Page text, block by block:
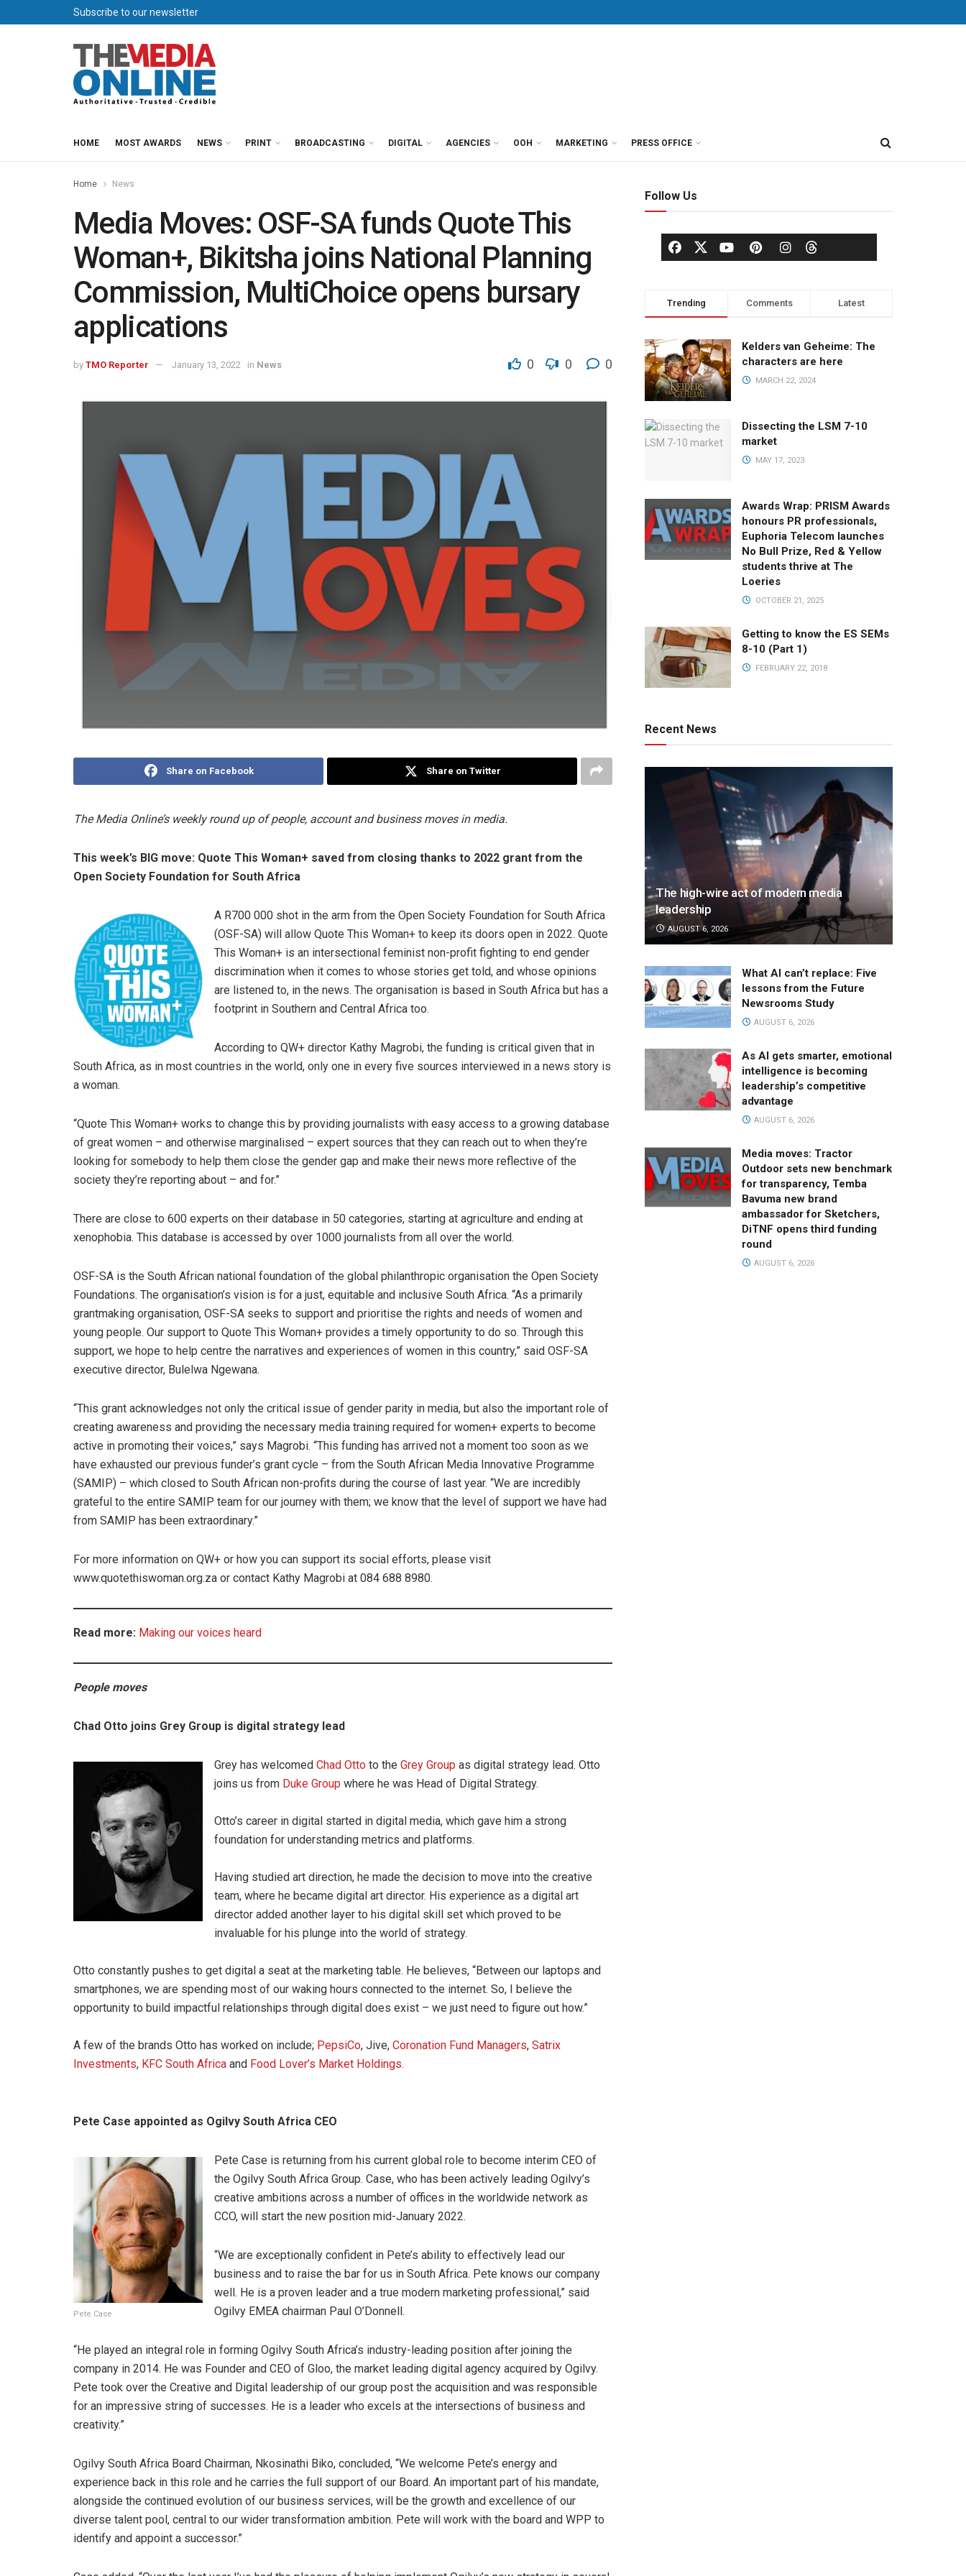
Subscribe to our newsletter
HOME MOST AWARDS NEWS PRINT BROADCASTING DIGITAL AGENCIES OOH MARKETING PRESS OFFICE
Home News
Media Moves: OSF-SA funds Quote This
Woman+, Bikitsha joins National Planning
Commission, MultiChoice opens bursary
applications
by TMO Reporter January 13, 2022 in News 0 0 0
Share on Facebook Share on Twitter
The Media Online’s weekly round up of people, account and business moves in media.
This week’s BIG move: Quote This Woman+ saved from closing thanks to 2022 grant from the
Open Society Foundation for South Africa
A R700 000 shot in the arm from the Open Society Foundation for South Africa
(OSF-SA) will allow Quote This Woman+ to keep its doors open in 2022. Quote
This Woman+ is an intersectional feminist non-profit fighting to end gender
discrimination when it comes to whose stories get told, and whose opinions
are listened to, in the news. The organisation is based in South Africa but has a
footprint in Southern and Central Africa too.
According to QW+ director Kathy Magrobi, the funding is critical given that in
South Africa, as in most countries in the world, only one in every five sources interviewed in a news story is
a woman.
“Quote This Woman+ works to change this by providing journalists with easy access to a growing database
of great women – and otherwise marginalised – expert sources that they can reach out to when they’re
looking for somebody to help them close the gender gap and make their news more reflective of the
society they’re reporting about – and for.”
There are close to 600 experts on their database in 50 categories, starting at agriculture and ending at
xenophobia. This database is accessed by over 1000 journalists from all over the world.
OSF-SA is the South African national foundation of the global philanthropic organisation the Open Society
Foundations. The organisation’s vision is for a just, equitable and inclusive South Africa. “As a primarily
grantmaking organisation, OSF-SA seeks to support and prioritise the rights and needs of women and
young people. Our support to Quote This Woman+ provides a timely opportunity to do so. Through this
support, we hope to help centre the narratives and experiences of women in this country,” said OSF-SA
executive director, Bulelwa Ngewana.
“This grant acknowledges not only the critical issue of gender parity in media, but also the important role of
creating awareness and providing the necessary media training required for women+ experts to become
active in promoting their voices,” says Magrobi. “This funding has arrived not a moment too soon as we
have exhausted our previous funder’s grant cycle – from the South African Media Innovative Programme
(SAMIP) – which closed to South African non-profits during the course of last year. “We are incredibly
grateful to the entire SAMIP team for our journey with them; we know that the level of support we have had
from SAMIP has been extraordinary.”
For more information on QW+ or how you can support its social efforts, please visit
www.quotethiswoman.org.za or contact Kathy Magrobi at 084 688 8980.
Read more: Making our voices heard
People moves
Chad Otto joins Grey Group is digital strategy lead
Grey has welcomed Chad Otto to the Grey Group as digital strategy lead. Otto
joins us from Duke Group where he was Head of Digital Strategy.
Otto’s career in digital started in digital media, which gave him a strong
foundation for understanding metrics and platforms.
Having studied art direction, he made the decision to move into the creative
team, where he became digital art director. His experience as a digital art
director added another layer to his digital skill set which proved to be
invaluable for his plunge into the world of strategy.
Otto constantly pushes to get digital a seat at the marketing table. He believes, “Between our laptops and
smartphones, we are spending most of our waking hours connected to the internet. So, I believe the
opportunity to build impactful relationships through digital does exist – we just need to figure out how.”
A few of the brands Otto has worked on include; PepsiCo, Jive, Coronation Fund Managers, Satrix
Investments, KFC South Africa and Food Lover’s Market Holdings.
Pete Case appointed as Ogilvy South Africa CEO
Pete Case
Pete Case is returning from his current global role to become interim CEO of
the Ogilvy South Africa Group. Case, who has been actively leading Ogilvy’s
creative ambitions across a number of offices in the worldwide network as
CCO, will start the new position mid-January 2022.
“We are exceptionally confident in Pete’s ability to effectively lead our
business and to raise the bar for us in South Africa. Pete knows our company
well. He is a proven leader and a true modern marketing professional,” said
Ogilvy EMEA chairman Paul O’Donnell.
“He played an integral role in forming Ogilvy South Africa’s industry-leading position after joining the
company in 2014. He was Founder and CEO of Gloo, the market leading digital agency acquired by Ogilvy.
Pete took over the Creative and Digital leadership of our group post the acquisition and was responsible
for an impressive string of successes. He is a leader who excels at the intersections of business and
creativity.”
Ogilvy South Africa Board Chairman, Nkosinathi Biko, concluded, “We welcome Pete’s energy and
experience back in this role and he carries the full support of our Board. An important part of his mandate,
alongside the continued evolution of our business services, will be the growth and excellence of our
diverse talent pool, central to our wider transformation ambition. Pete will work with the board and WPP to
identify and appoint a successor.”
Follow Us
Trending Comments Latest
Kelders van Geheime: The
characters are here
MARCH 22, 2024
Dissecting the LSM 7-10
market
MAY 17, 2023
Awards Wrap: PRISM Awards
honours PR professionals,
Euphoria Telecom launches
No Bull Prize, Red & Yellow
students thrive at The
Loeries
OCTOBER 21, 2025
Getting to know the ES SEMs
8-10 (Part 1)
FEBRUARY 22, 2018
Recent News
The high-wire act of modern media
leadership
AUGUST 6, 2026
What AI can’t replace: Five
lessons from the Future
Newsrooms Study
AUGUST 6, 2026
As AI gets smarter, emotional
intelligence is becoming
leadership’s competitive
advantage
AUGUST 6, 2026
Media moves: Tractor
Outdoor sets new benchmark
for transparency, Temba
Bavuma new brand
ambassador for Sketchers,
DiTNF opens third funding
round
AUGUST 6, 2026